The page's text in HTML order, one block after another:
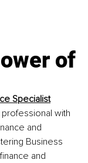
of
Specialist
with
and
Business
and